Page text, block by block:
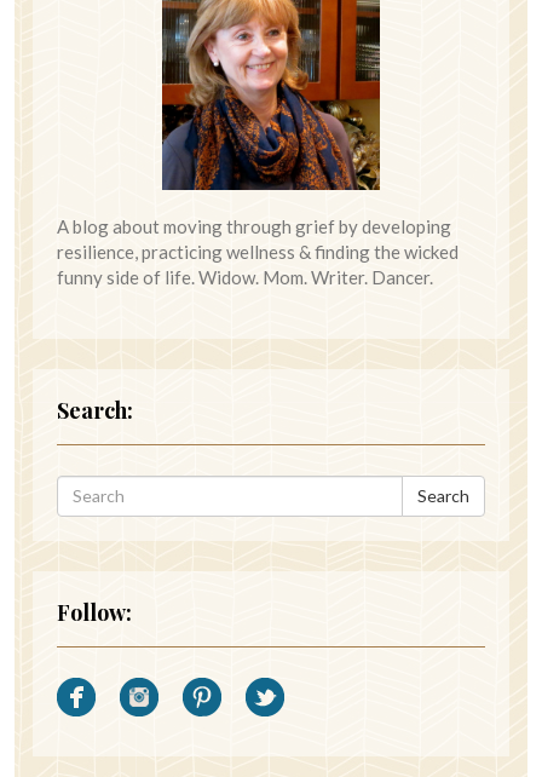
A blog about moving through grief by developing
resilience, practicing wellness & finding the wicked
funny side of life. Widow. Mom. Writer. Dancer.
Search:
Search
Follow: